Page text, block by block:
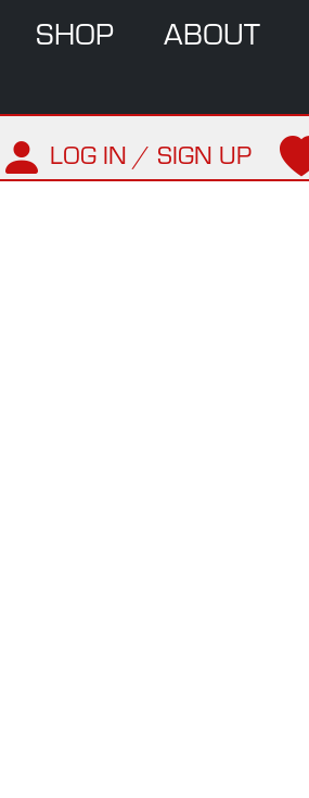
SHOP ABOUT
LOG IN / SIGN UP